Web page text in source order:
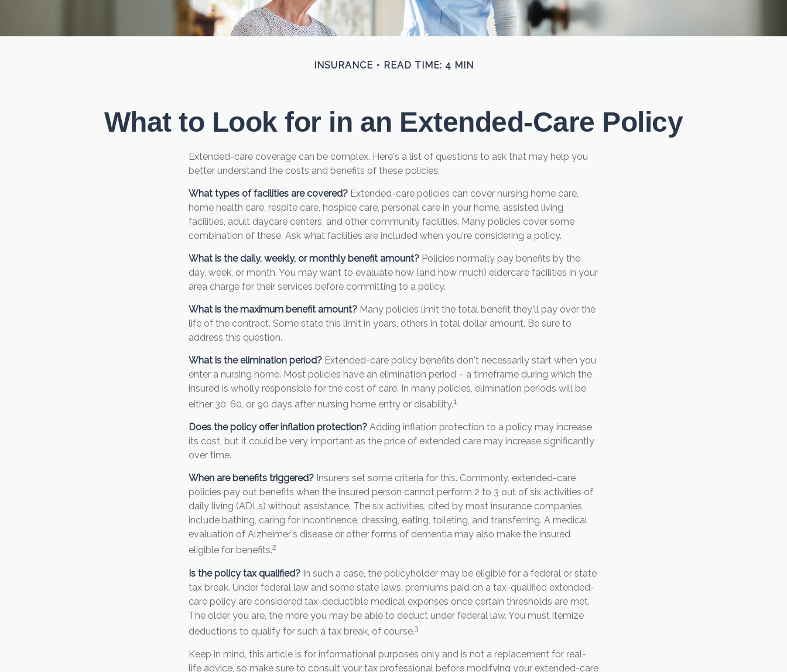
INSURANCE READ TIME: 4 MIN
What to Look for in an Extended-Care Policy
Extended-care coverage can be complex. Here's a list of questions to ask that may help you
better understand the costs and benefits of these policies.
What types of facilities are covered? Extended-care policies can cover nursing home care,
home health care, respite care, hospice care, personal care in your home, assisted living
facilities, adult daycare centers, and other community facilities. Many policies cover some
combination of these. Ask what facilities are included when you're considering a policy.
What is the daily, weekly, or monthly benefit amount? Policies normally pay benefits by the
day, week, or month. You may want to evaluate how (and how much) eldercare facilities in your
area charge for their services before committing to a policy.
What is the maximum benefit amount? Many policies limit the total benefit they'll pay over the
life of the contract. Some state this limit in years, others in total dollar amount. Be sure to
address this question.
What is the elimination period? Extended-care policy benefits don't necessarily start when you
enter a nursing home. Most policies have an elimination period – a timeframe during which the
insured is wholly responsible for the cost of care. In many policies, elimination periods will be
either 30, 60, or 90 days after nursing home entry or disability.1
Does the policy offer inflation protection? Adding inflation protection to a policy may increase
its cost, but it could be very important as the price of extended care may increase significantly
over time.
When are benefits triggered? Insurers set some criteria for this. Commonly, extended-care
policies pay out benefits when the insured person cannot perform 2 to 3 out of six activities of
daily living (ADLs) without assistance. The six activities, cited by most insurance companies,
include bathing, caring for incontinence, dressing, eating, toileting, and transferring. A medical
evaluation of Alzheimer's disease or other forms of dementia may also make the insured
eligible for benefits.2
Is the policy tax qualified? In such a case, the policyholder may be eligible for a federal or state
tax break. Under federal law and some state laws, premiums paid on a tax-qualified extended-
care policy are considered tax-deductible medical expenses once certain thresholds are met.
The older you are, the more you may be able to deduct under federal law. You must itemize
deductions to qualify for such a tax break, of course.3
Keep in mind, this article is for informational purposes only and is not a replacement for real-
life advice, so make sure to consult your tax professional before modifying your extended-care